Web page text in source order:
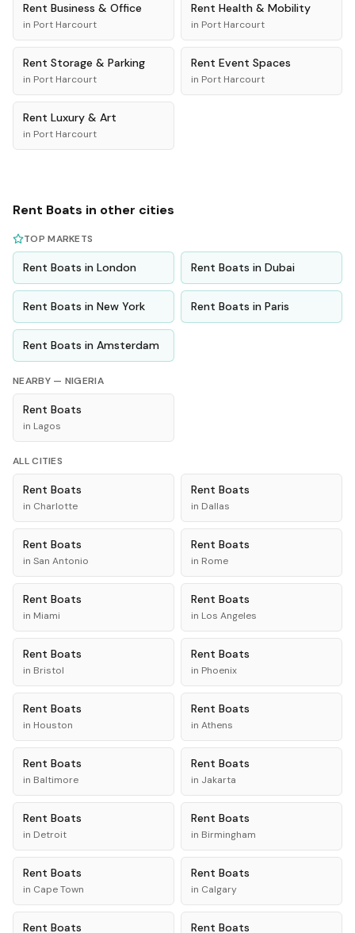
Rent Business & Office
in Port Harcourt
Rent Health & Mobility
in Port Harcourt
Rent Storage & Parking
in Port Harcourt
Rent Event Spaces
in Port Harcourt
Rent Luxury & Art
in Port Harcourt
Rent Boats in other cities
TOP MARKETS
Rent Boats in London Rent Boats in Dubai
Rent Boats in New York Rent Boats in Paris
Rent Boats in Amsterdam
NEARBY — NIGERIA
Rent Boats
in Lagos
ALL CITIES
Rent Boats
in Charlotte
Rent Boats
in Dallas
Rent Boats
in San Antonio
Rent Boats
in Rome
Rent Boats
in Miami
Rent Boats
in Los Angeles
Rent Boats
in Bristol
Rent Boats
in Phoenix
Rent Boats
in Houston
Rent Boats
in Athens
Rent Boats
in Baltimore
Rent Boats
in Jakarta
Rent Boats
in Detroit
Rent Boats
in Birmingham
Rent Boats
in Cape Town
Rent Boats
in Calgary
Rent Boats Rent Boats